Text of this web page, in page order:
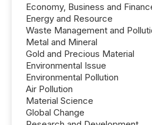
Economy, Business and
Energy and Resource
Waste Management and
Metal and Mineral
Gold and Precious Material
Environmental Issue
Environmental Pollution
Air Pollution
Material Science
Global Change